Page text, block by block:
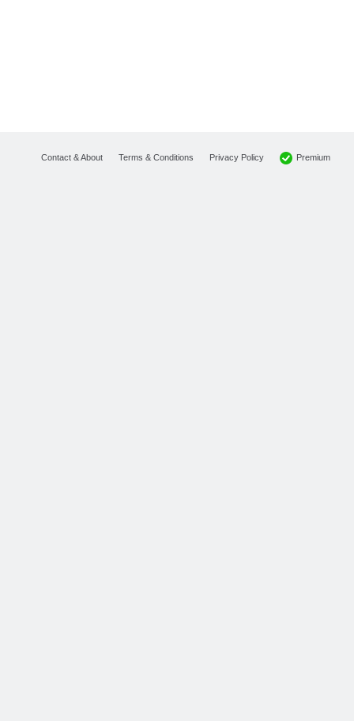
Contact & About Terms & Conditions Privacy Policy Premium